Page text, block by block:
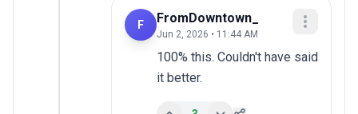
F FromDowntown_
Jun 2, 2026 • 11:44 AM
100% this. Couldn't have said
it better.